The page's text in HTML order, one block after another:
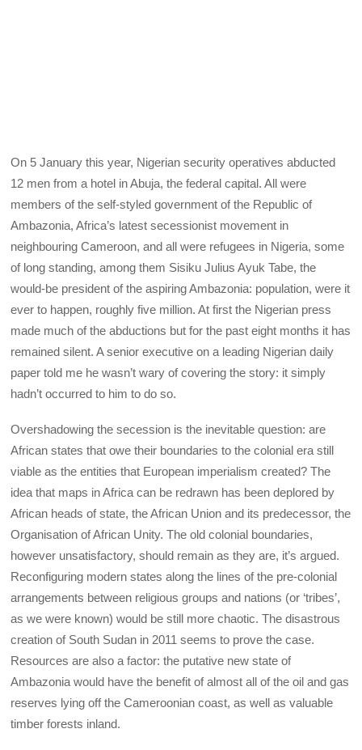
On 5 January this year, Nigerian security operatives abducted
12 men from a hotel in Abuja, the federal capital. All were
members of the self-styled government of the Republic of
Ambazonia, Africa’s latest secessionist movement in
neighbouring Cameroon, and all were refugees in Nigeria, some
of long standing, among them Sisiku Julius Ayuk Tabe, the
would-be president of the aspiring Ambazonia: population, were it
ever to happen, roughly five million. At first the Nigerian press
made much of the abductions but for the past eight months it has
remained silent. A senior executive on a leading Nigerian daily
paper told me he wasn’t wary of covering the story: it simply
hadn’t occurred to him to do so.
Overshadowing the secession is the inevitable question: are
African states that owe their boundaries to the colonial era still
viable as the entities that European imperialism created? The
idea that maps in Africa can be redrawn has been deplored by
African heads of state, the African Union and its predecessor, the
Organisation of African Unity. The old colonial boundaries,
however unsatisfactory, should remain as they are, it’s argued.
Reconfiguring modern states along the lines of the pre-colonial
arrangements between religious groups and nations (or ‘tribes’,
as we were known) would be still more chaotic. The disastrous
creation of South Sudan in 2011 seems to prove the case.
Resources are also a factor: the putative new state of
Ambazonia would have the benefit of almost all of the oil and gas
reserves lying off the Cameroonian coast, as well as valuable
timber forests inland.